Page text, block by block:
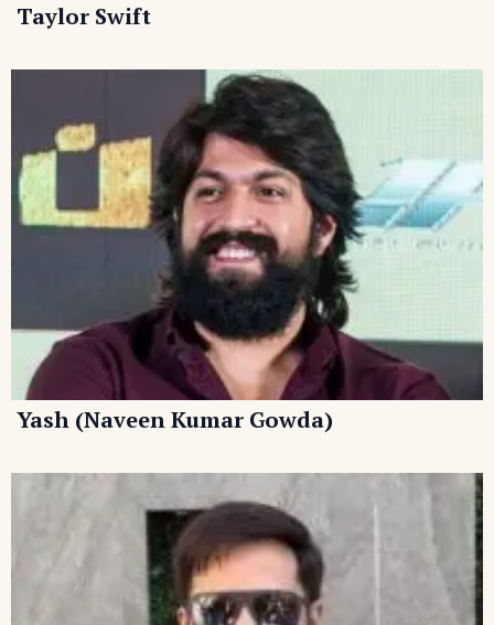
Taylor Swift
Yash (Naveen Kumar Gowda)